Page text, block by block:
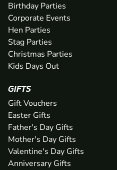
Birthday Parties
Corporate Events
Hen Parties
Stag Parties
Christmas Parties
Kids Days Out
GIFTS
Gift Vouchers
Easter Gifts
Father's Day Gifts
Mother's Day Gifts
Valentine's Day Gifts
Anniversary Gifts